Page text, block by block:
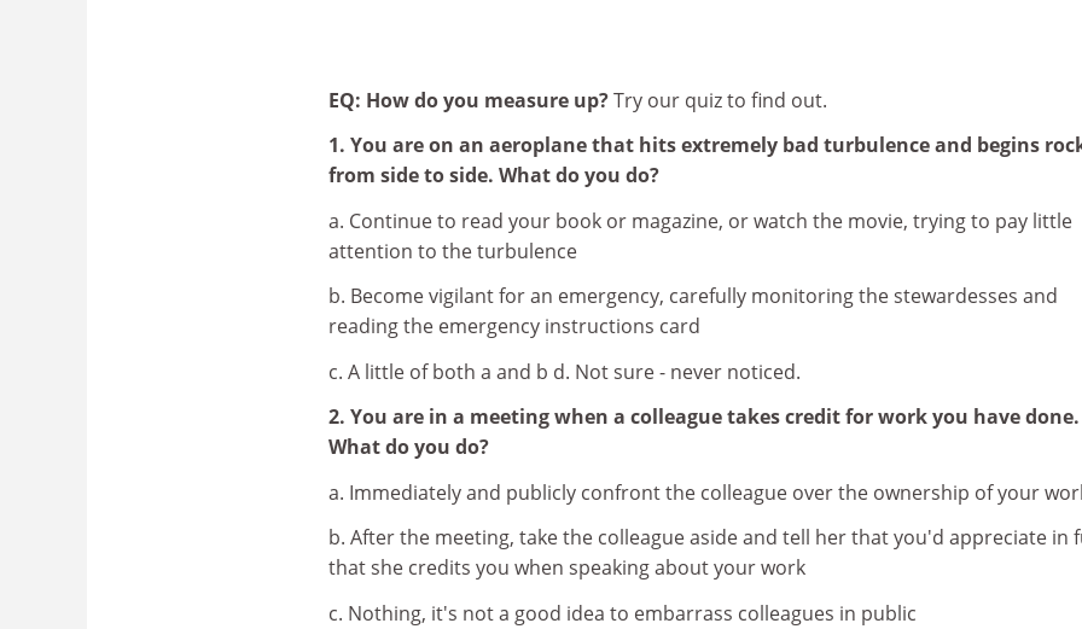
EQ: How do you measure up?Try our quiz to find out.
1. You are on an aeroplane that hits extremely bad turbulence and begins
from side to side. What do you do?
a. Continue to read your book or magazine, or watch the movie, trying to pay little
attention to the turbulence
b. Become vigilant for an emergency, carefully monitoring the stewardesses and
reading the emergency instructions card
c. A little of both a and b d. Not sure - never noticed.
2. You are in a meeting when a colleague takes credit for work you have done.
What do you do?
a. Immediately and publicly confront the colleague over the ownership of your
b. After the meeting, take the colleague aside and tell her that you'd appreciate in
that she credits you when speaking about your work
c. Nothing, it's not a good idea to embarrass colleagues in public